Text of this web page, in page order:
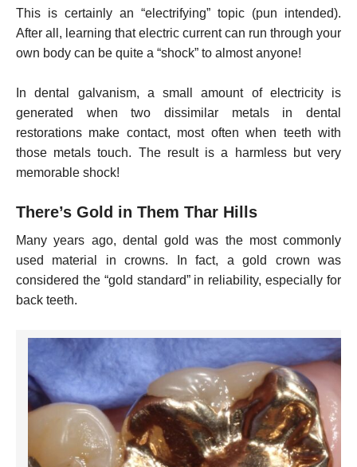
This is certainly an “electrifying” topic (pun intended).
After all, learning that electric current can run through your
own body can be quite a “shock” to almost anyone!
In dental galvanism, a small amount of electricity is
generated when two dissimilar metals in dental
restorations make contact, most often when teeth with
those metals touch. The result is a harmless but very
memorable shock!
There’s Gold in Them Thar Hills
Many years ago, dental gold was the most commonly
used material in crowns. In fact, a gold crown was
considered the “gold standard” in reliability, especially for
back teeth.